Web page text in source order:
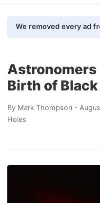
Astronomers
Birth of
By Mark Thompson -
Holes